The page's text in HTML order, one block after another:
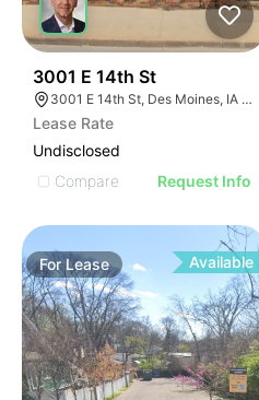
3001 E 14th St
3001 E 14th St, Des Moines, IA 50316
Lease Rate
Undisclosed
Compare
Request Info
ForLease Available